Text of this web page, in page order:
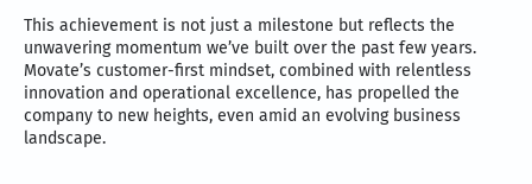
This achievement is not just a milestone but reflects the
unwavering momentum we’ve built over the past few years.
Movate’s customer-first mindset, combined with relentless
innovation and operational excellence, has propelled the
company to new heights, even amid an evolving business
landscape.